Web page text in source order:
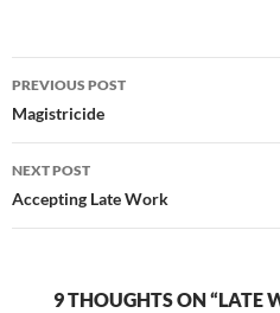
Post
navigation
PREVIOUS POST
Magistricide
NEXT POST
Accepting Late Work
9 THOUGHTS ON “LATE